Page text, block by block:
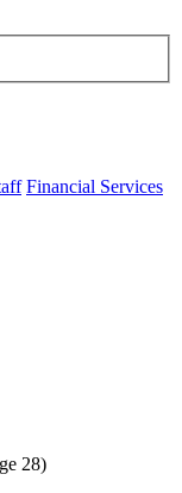
Financial Services
28)